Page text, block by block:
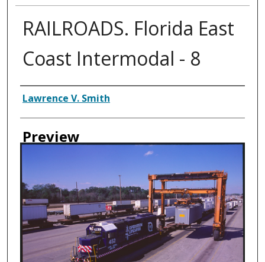
RAILROADS. Florida East
Coast Intermodal - 8
Creator
Lawrence V. Smith
Preview